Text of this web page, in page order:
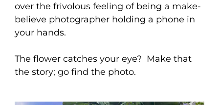
over the frivolous feeling of being a make-
believe photographer holding a phone in
your hands.
The flower catches your eye? Make that
the story; go find the photo.